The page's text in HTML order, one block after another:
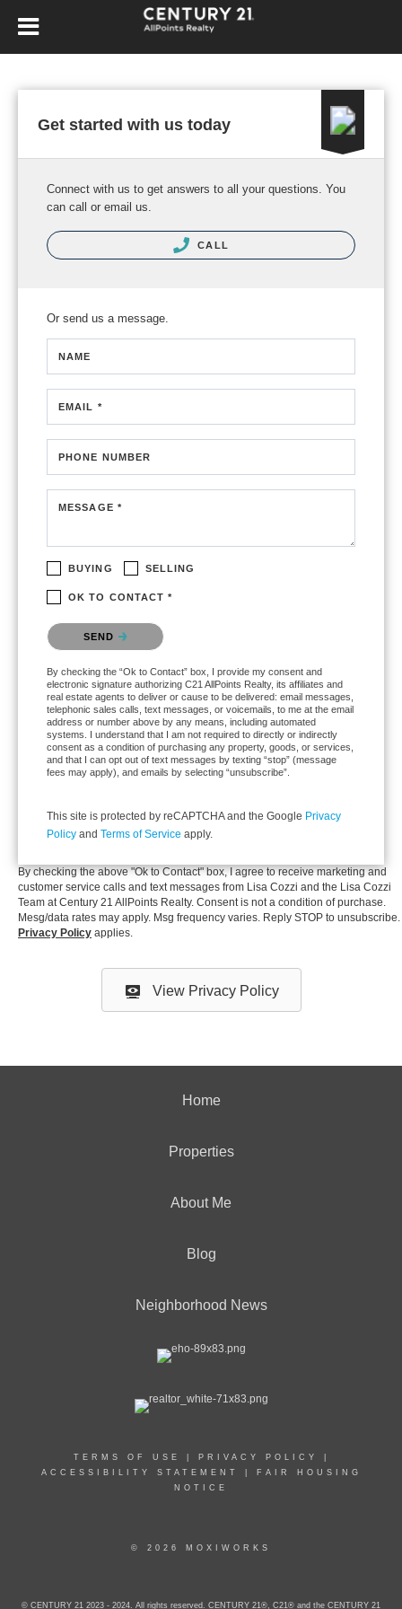
Get started with us today
Connect with us to get answers to all your questions. You
can call or email us.
CALL
Or send us a message.
NAME
EMAIL *
PHONE NUMBER
MESSAGE *
BUYING SELLING
OK TO CONTACT *
Please confirm that you are not a robot.
SEND
By checking the “Ok to Contact” box, I provide my consent and
electronic signature authorizing C21 AllPoints Realty, its affiliates and
real estate agents to deliver or cause to be delivered: email messages,
telephonic sales calls, text messages, or voicemails, to me at the email
address or number above by any means, including automated
systems. I understand that I am not required to directly or indirectly
consent as a condition of purchasing any property, goods, or services,
and that I can opt out of text messages by texting “stop” (message
fees may apply), and emails by selecting “unsubscribe”.
This site is protected by reCAPTCHA and the Google Privacy
Policy and Terms of Service apply.
By checking the above "Ok to Contact" box, Iagree to receive marketing and
customer service calls and text messages from Lisa Cozzi and the Lisa Cozzi
Team at Century 21 AllPoints Realty. Consent is not a condition of purchase.
Mesg/data rates may apply. Msg frequency varies. Reply STOP to unsubscribe.
Privacy Policy applies.
View Privacy Policy
Home
Properties
About Me
Blog
Neighborhood News
TERMS OF USE PRIVACY POLICY
ACCESSIBILITY STATEMENT
FAIR HOUSING
NOTICE
© 2026 MOXIWORKS
© CENTURY 21 2023 - 2024. All rights reserved. CENTURY 21®, C21® and the CENTURY 21